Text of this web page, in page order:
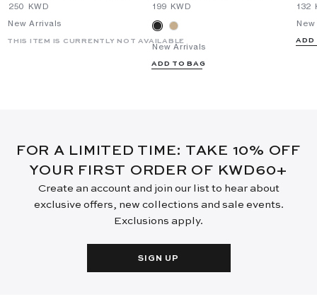
⁦250⁩ KWD
New Arrivals
THIS ITEM IS CURRENTLY NOT AVAILABLE
⁦199⁩ KWD
New Arrivals
ADD TO BAG
⁦132⁩
ADD
FOR A LIMITED TIME: TAKE 10% OFF
YOUR FIRST ORDER OF KWD60+
Create an account and join our list to hear about
exclusive offers, new collections and sale events.
Exclusions apply.
SIGN UP